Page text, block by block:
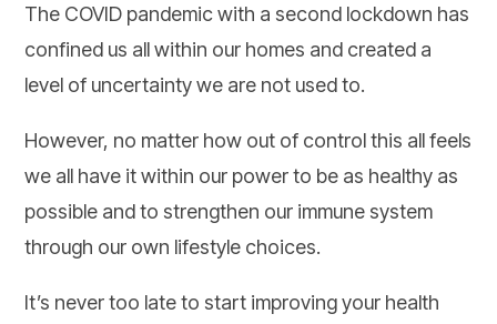
The COVID pandemic with a second lockdown has
confined us all within our homes and created a
level of uncertainty we are not used to.
However, no matter how out of control this all feels
we all have it within our power to be as healthy as
possible and to strengthen our immune system
through our own lifestyle choices.
It’s never too late to start improving your health